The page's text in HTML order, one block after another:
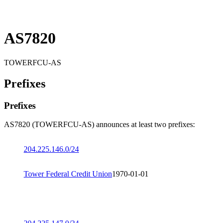
AS7820
TOWERFCU-AS
Prefixes
Prefixes
AS7820 (TOWERFCU-AS) announces at least two prefixes:
204.225.146.0/24
Tower Federal Credit Union1970-01-01